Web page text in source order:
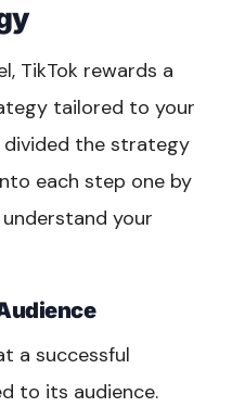
TikTok rewards a
tailored to your
divided the strategy
each step one by
your
a successful
to its audience.